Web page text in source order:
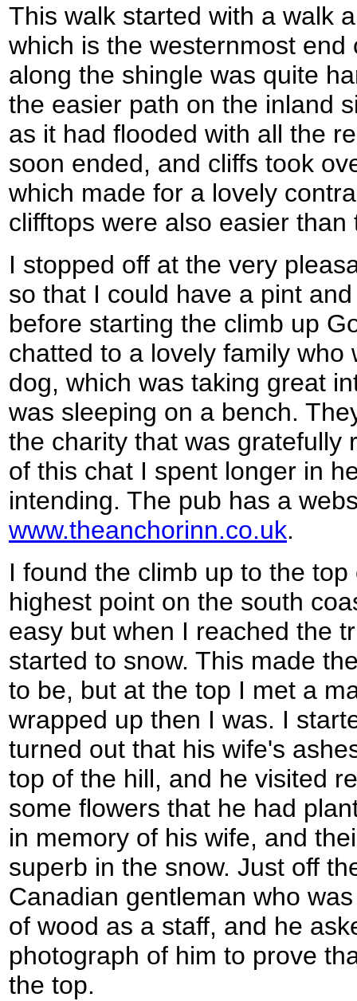
This walk started with a walk
which is the westernmost
along the shingle was quite
the easier path on the inland
as it had flooded with all the
soon ended, and cliffs took
which made for a lovely
clifftops were also easier
I stopped off at the very
so that I could have a pint
before starting the climb up
chatted to a lovely family who
dog, which was taking great
was sleeping on a bench.
the charity that was gratefully
of this chat I spent longer in
intending. The pub has a
www.theanchorinn.co.uk.
I found the climb up to the
highest point on the south
easy but when I reached the
started to snow. This made
to be, but at the top I met a
wrapped up then I was. I
turned out that his wife's
top of the hill, and he visited
some flowers that he had
in memory of his wife, and
superb in the snow. Just off
Canadian gentleman who
of wood as a staff, and he
photograph of him to prove
the top.